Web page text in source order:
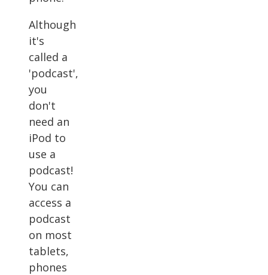
Although
it's
called a
'podcast',
you
don't
need an
iPod to
use a
podcast!
You can
access a
podcast
on most
tablets,
phones